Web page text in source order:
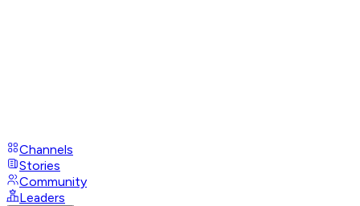
Channels
Stories
Community
Leaders